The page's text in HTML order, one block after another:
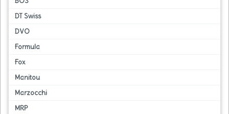
DT Swiss
DVO
Formula
Fox
Manitou
Marzocchi
MRP